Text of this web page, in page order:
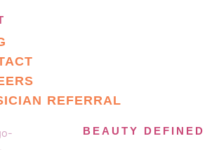
REFERRAL
BEAUTY DEFINED